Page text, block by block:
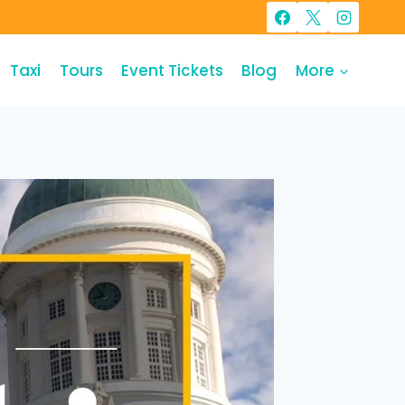
Taxi Tours Event Tickets Blog More